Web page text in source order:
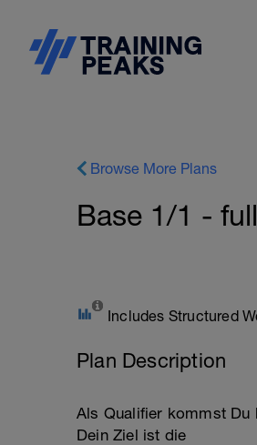
Browse More Plans
Base 1/1 -
Includes Structured
Plan Description
Als Qualifier kommst Du
Dein Ziel ist die